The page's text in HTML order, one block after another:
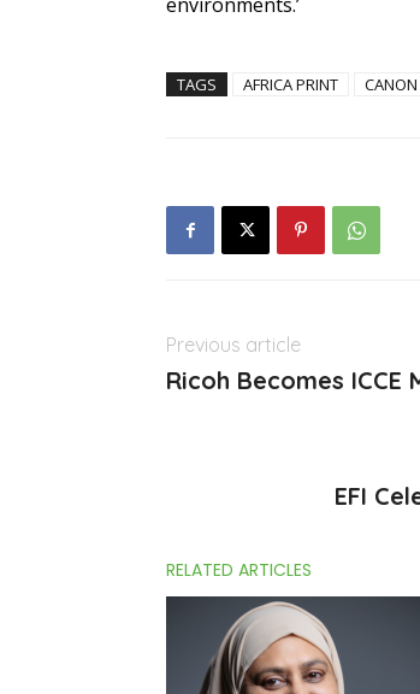
TAGS AFRICA PRINT CANON
Previous article
Ricoh Becomes ICCE
EFI
RELATED ARTICLES